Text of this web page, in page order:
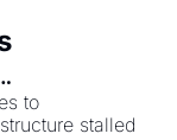
to
stalled